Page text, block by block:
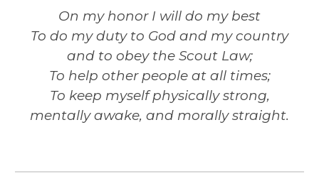
On my honor I will do my best
To do my duty to God and my country
and to obey the Scout Law;
To help other people at all times;
To keep myself physically strong,
mentally awake, and morally straight.